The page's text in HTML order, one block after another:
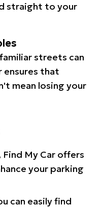
straight to your
streets can
ensures that
mean losing your
My Car offers
your parking
can easily find